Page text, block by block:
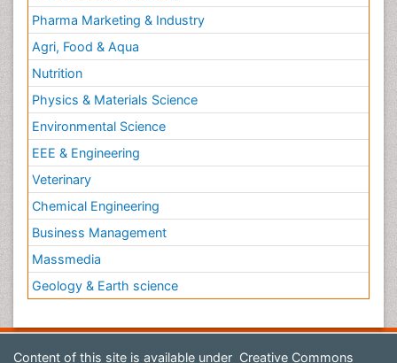
Pharma Marketing & Industry
Agri, Food & Aqua
Nutrition
Physics & Materials Science
Environmental Science
EEE & Engineering
Veterinary
Chemical Engineering
Business Management
Massmedia
Geology & Earth science
Content of this site is available under Creative Commons